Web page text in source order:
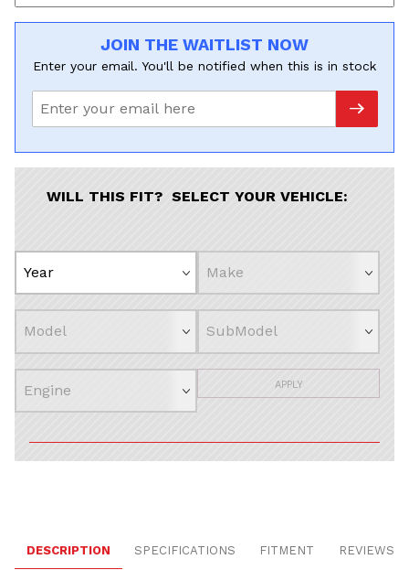
JOIN THE WAITLIST NOW
Enter your email. You'll be notified when this is in stock
WILL THIS FIT? SELECT YOUR VEHICLE:
APPLY
DESCRIPTION SPECIFICATIONS FITMENT REVIEWS